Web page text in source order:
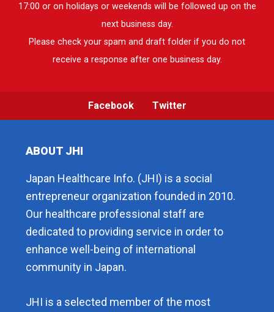
17:00 or on holidays or weekends will be followed up on the
next business day.
Please check your spam and draft folder if you do not
receive a response after one business day.
Facebook Twitter
ABOUT JHI
Japan Healthcare Info. (JHI) is a social
entrepreneur organization founded in 2010.
Our healthcare professional staff are
dedicated to providing service in order to
enhance well-being of international
community in Japan.
JHI is a selected member of the most